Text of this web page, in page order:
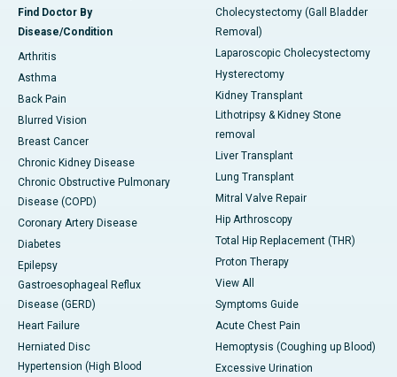
Find Doctor By
Disease/Condition
Arthritis
Asthma
Back Pain
Blurred Vision
Breast Cancer
Chronic Kidney Disease
Chronic Obstructive Pulmonary
Disease (COPD)
Coronary Artery Disease
Diabetes
Epilepsy
Gastroesophageal Reflux
Disease (GERD)
Heart Failure
Herniated Disc
Hypertension (High Blood
Cholecystectomy (Gall Bladder
Removal)
Laparoscopic Cholecystectomy
Hysterectomy
Kidney Transplant
Lithotripsy & Kidney Stone
removal
Liver Transplant
Lung Transplant
Mitral Valve Repair
Hip Arthroscopy
Total Hip Replacement (THR)
Proton Therapy
View All
Symptoms Guide
Acute Chest Pain
Hemoptysis (Coughing up Blood)
Excessive Urination